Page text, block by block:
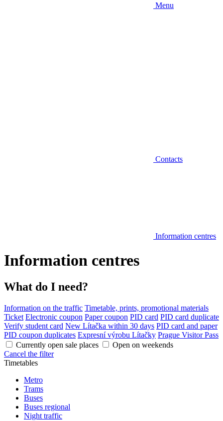
Menu
Contacts
Information centres
Information centres
What do I need?
Information on the traffic Timetable, prints, promotional materials
Ticket Electronic coupon Paper coupon PID card PID card duplicate
Verify student card New Lítačka within 30 days PID card and paper
PID coupon duplicates Expresní výrobu Lítačky Prague Visitor Pass
Currently open sale places
Open on weekends
Cancel the filter
Timetables
Metro
Trams
Buses
Buses regional
Night traffic